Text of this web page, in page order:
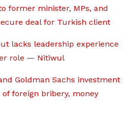
former minister, MPs, and
deal for Turkish client
lacks leadership experience
role — Nitiwul
Goldman Sachs investment
foreign bribery, money